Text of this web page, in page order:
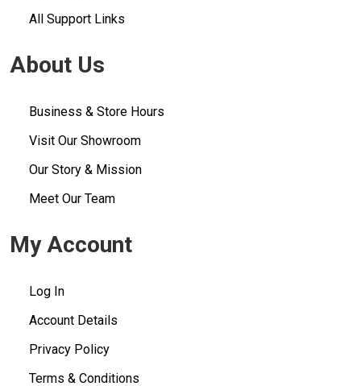
All Support Links
About Us
Business & Store Hours
Visit Our Showroom
Our Story & Mission
Meet Our Team
My Account
Log In
Account Details
Privacy Policy
Terms & Conditions